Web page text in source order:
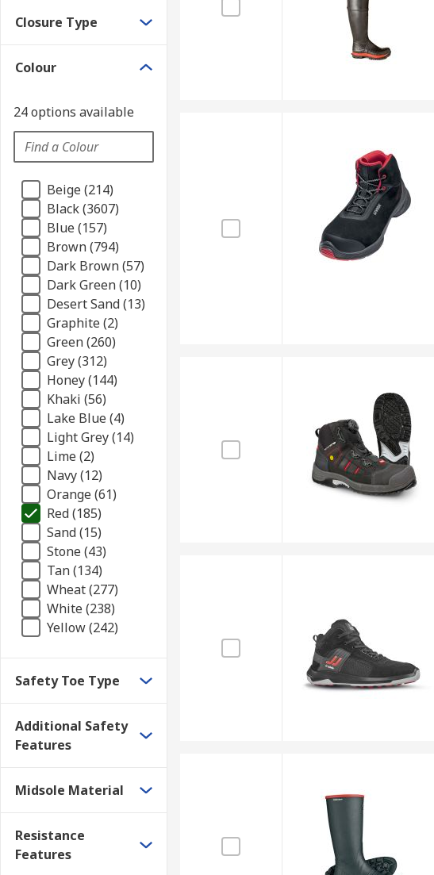
Closure Type
Colour
24 options available
Beige (214)
Black (3607)
Blue (157)
Brown (794)
Dark Brown (57)
Dark Green (10)
Desert Sand (13)
Graphite (2)
Green (260)
Grey (312)
Honey (144)
Khaki (56)
Lake Blue (4)
Light Grey (14)
Lime (2)
Navy (12)
Orange (61)
Red (185)
Sand (15)
Stone (43)
Tan (134)
Wheat (277)
White (238)
Yellow (242)
Safety Toe Type
Additional Safety
Features
Midsole Material
Resistance
Features